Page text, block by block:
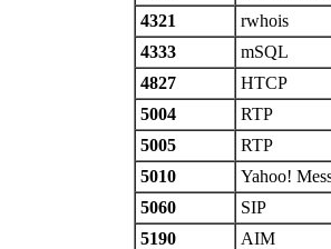
4321
rwhois
4333
mSQL
4827
HTCP
5004
RTP
5005
RTP
5010
Yahoo!
5060
SIP
5190
AIM